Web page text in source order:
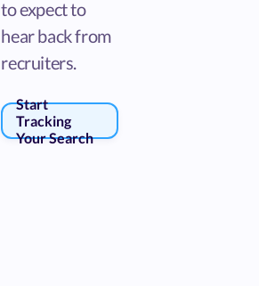
to expect to
hear back from
recruiters.
Start
Tracking
Your Search